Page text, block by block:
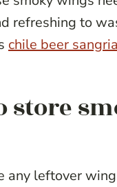
refreshing to
chile beer sangria
store
any leftover